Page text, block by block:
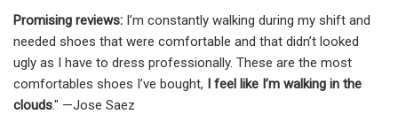
Promising reviews: I’m constantly walking during my shift and
needed shoes that were comfortable and that didn’t looked
ugly as I have to dress professionally. These are the most
comfortables shoes I’ve bought, I feel like I’m walking in the
clouds." —Jose Saez